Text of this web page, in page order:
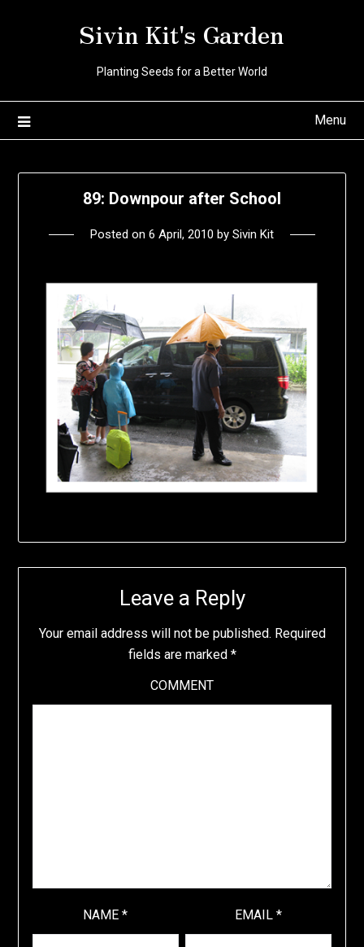
Sivin Kit's Garden
Planting Seeds for a Better World
Menu
89: Downpour after School
Posted on 6 April, 2010 by Sivin Kit
Leave a Reply
Your email address will not be published. Required
fields are marked *
COMMENT
NAME* EMAIL*